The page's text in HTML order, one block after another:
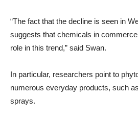
“The fact that the decline is seen in
suggests that chemicals in
role in this trend,” said Swan.
In particular, researchers point to
numerous everyday products, such
sprays.